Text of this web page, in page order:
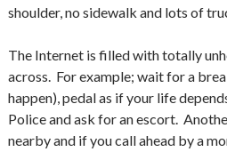
shoulder, no sidewalk and lots of
The Internet is filled with totally
across. For example; wait for a
happen), pedal as if your life
Police and ask for an escort.
nearby and if you call ahead by a